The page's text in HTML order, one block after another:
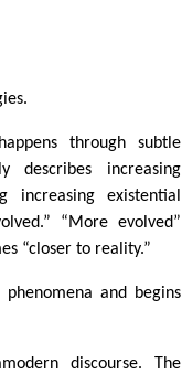
through subtle
describes increasing
increasing existential
“More evolved”
“closer to reality.”
and begins
discourse. The